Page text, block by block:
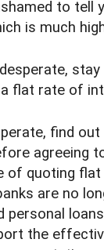
to tell
is much
flat rate of
find
agreeing
of quoting flat
are no
personal
the